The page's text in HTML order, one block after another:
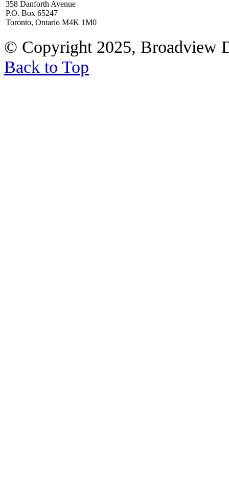
358 Danforth Avenue
P.O. Box 65247
Toronto, Ontario M4K 1M0
© Copyright 2025, Broadview
Back to Top